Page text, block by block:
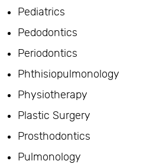
Pediatrics
Pedodontics
Periodontics
Phthisiopulmonology
Physiotherapy
Plastic Surgery
Prosthodontics
Pulmonology